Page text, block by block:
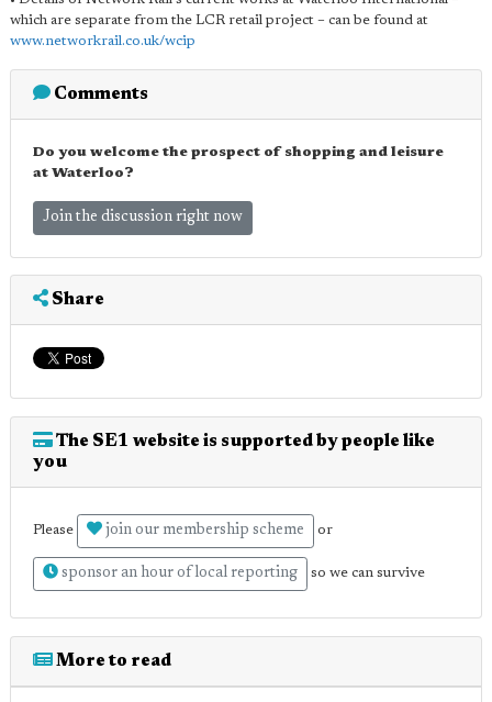
which are separate from the LCR retail project – can be found at
www.networkrail.co.uk/wcip
Comments
Do you welcome the prospect of shopping and leisure
at Waterloo?
Join the discussion right now
Share
The SE1 website is supported by people like
you
Please join our membership scheme or
sponsor an hour of local reporting so we can survive
More to read